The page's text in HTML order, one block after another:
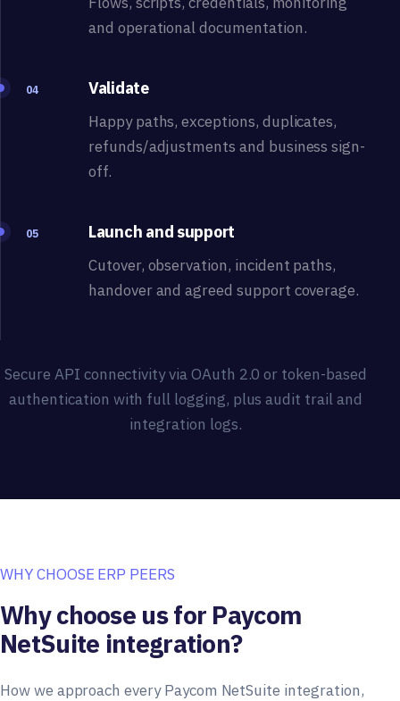
and operational documentation.
04 Validate
Happy paths, exceptions, duplicates,
refunds/adjustments and business sign-
off.
05 Launch and support
Cutover, observation, incident paths,
handover and agreed support coverage.
Secure API connectivity via OAuth 2.0 or token-based
authentication with full logging, plus audit trail and
integration logs.
WHY CHOOSE ERP PEERS
Why choose us for Paycom
NetSuite integration?
How we approach every Paycom NetSuite integration,